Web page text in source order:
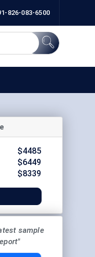
826-083-6500
$4485
$6449
$8339
sample